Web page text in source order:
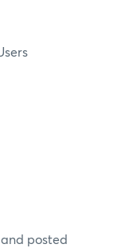
posted